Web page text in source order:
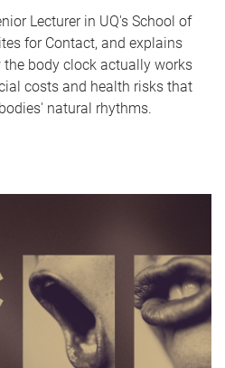
Lecturer in UQ's School of
for Contact, and explains
body clock actually works
costs and health risks that
natural rhythms.